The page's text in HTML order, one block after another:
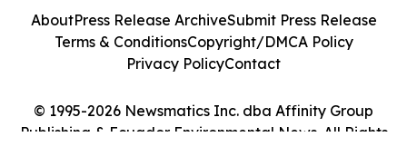
© 1995-2026 Newsmatics Inc. dba Affinity Group
Publishing & Ecuador Environmental News. All Rights
AboutPress Release ArchiveSubmit Press Release
Terms & ConditionsCopyright/DMCA Policy
Privacy PolicyContact